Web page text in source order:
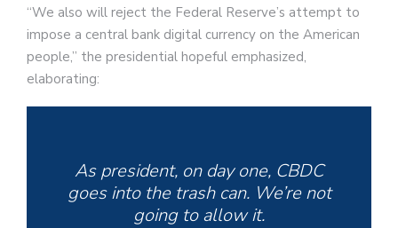
“We also will reject the Federal Reserve’s attempt to
impose a central bank digital currency on the American
people,” the presidential hopeful emphasized,
elaborating:
As president, on day one, CBDC
goes into the trash can. We’re not
going to allow it.